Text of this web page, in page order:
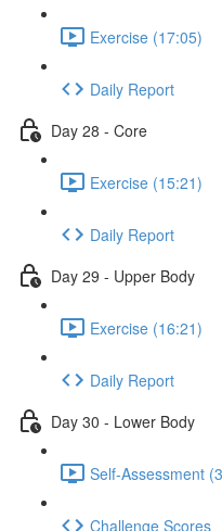
Exercise (17:05)
Daily Report
Day 28 - Core
Exercise (15:21)
Daily Report
Day 29 - Upper Body
Exercise (16:21)
Daily Report
Day 30 - Lower Body
Self-Assessment
Challenge Scores